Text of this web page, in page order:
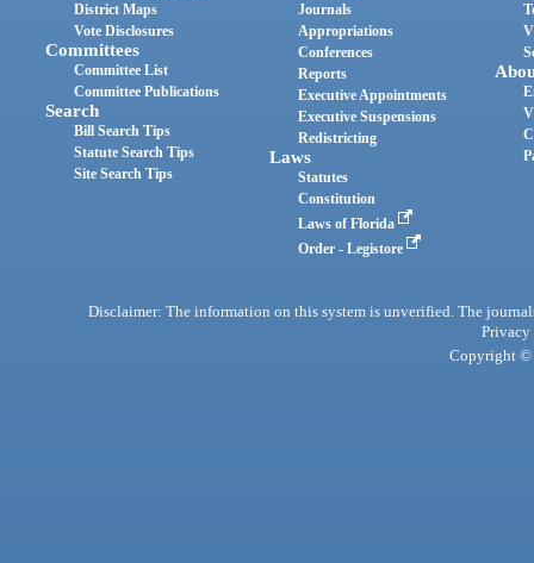
District Maps
Vote Disclosures
Committees
Committee List
Committee Publications
Search
Bill Search Tips
Statute Search Tips
Site Search Tips
Journals
Appropriations
Conferences
Reports
Executive Appointments
Executive Suspensions
Redistricting
Laws
Statutes
Constitution
Laws of Florida
Order - Legistore
Disclaimer: The information on this system is unverified. The
Privacy
Copyright ©